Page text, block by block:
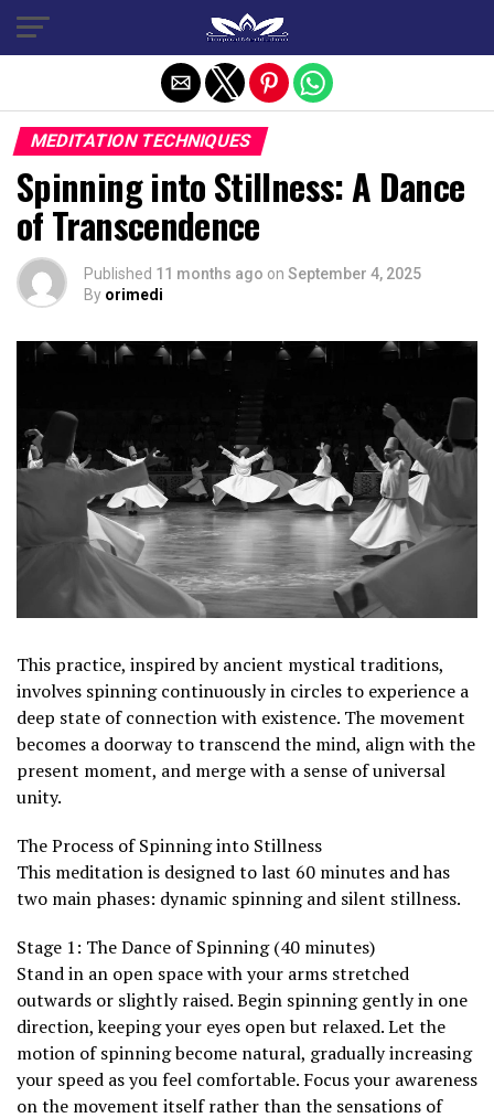
MEDITATION TECHNIQUES
Spinning into Stillness: A Dance
of Transcendence
Published 11 months ago on September 4, 2025
By orimedi
This practice, inspired by ancient mystical traditions,
involves spinning continuously in circles to experience a
deep state of connection with existence. The movement
becomes a doorway to transcend the mind, align with the
present moment, and merge with a sense of universal
unity.
The Process of Spinning into Stillness
This meditation is designed to last 60 minutes and has
two main phases: dynamic spinning and silent stillness.
Stage 1: The Dance of Spinning (40 minutes)
Stand in an open space with your arms stretched
outwards or slightly raised. Begin spinning gently in one
direction, keeping your eyes open but relaxed. Let the
motion of spinning become natural, gradually increasing
your speed as you feel comfortable. Focus your awareness
on the movement itself rather than the sensations of
Exit mobile version